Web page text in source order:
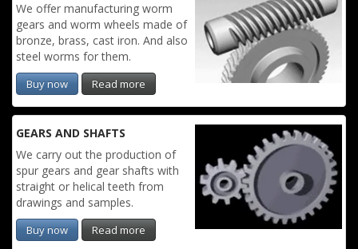
We offer manufacturing worm
gears and worm wheels made of
bronze, brass, cast iron. And also
steel worms for them.
Buy now Read more
GEARS AND SHAFTS
We carry out the production of
spur gears and gear shafts with
straight or helical teeth from
drawings and samples.
Buy now Read more